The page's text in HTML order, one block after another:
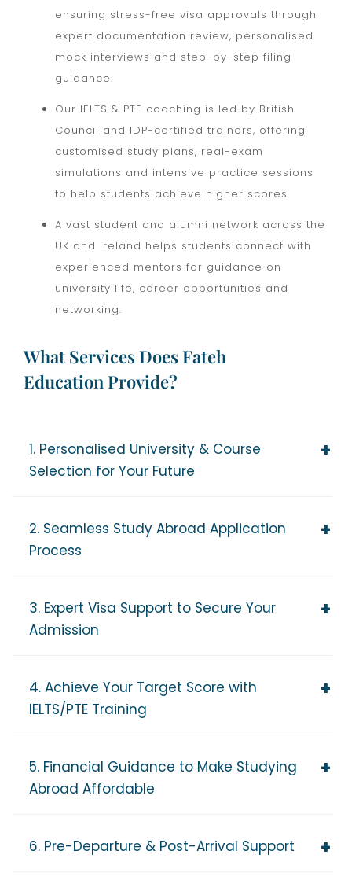
ensuring stress-free visa approvals through
expert documentation review, personalised
mock interviews and step-by-step filing
guidance.
Our IELTS & PTE coaching is led by British
Council and IDP-certified trainers, offering
customised study plans, real-exam
simulations and intensive practice sessions
to help students achieve higher scores.
A vast student and alumni network across the
UK and Ireland helps students connect with
experienced mentors for guidance on
university life, career opportunities and
networking.
What Services Does Fateh
Education Provide?
1. Personalised University & Course
Selection for Your Future
2. Seamless Study Abroad Application
Process
3. Expert Visa Support to Secure Your
Admission
4. Achieve Your Target Score with
IELTS/PTE Training
5. Financial Guidance to Make Studying
Abroad Affordable
6. Pre-Departure & Post-Arrival Support